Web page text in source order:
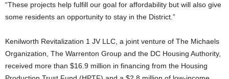
“These projects help fulfill our goal for affordability but will also give
some residents an opportunity to stay in the District.”
Kenilworth Revitalization 1 JV LLC, a joint venture of The Michaels
Organization, The Warrenton Group and the DC Housing Authority,
received more than $16.9 million in financing from the Housing